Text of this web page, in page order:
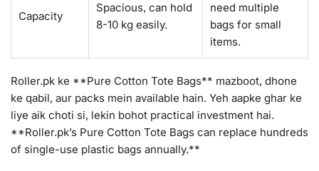
Capacity
Spacious, can hold
8-10 kg easily.
need multiple
bags for small
items.
Roller.pk ke **Pure Cotton Tote Bags** mazboot, dhone
ke qabil, aur packs mein available hain. Yeh aapke ghar ke
liye aik choti si, lekin bohot practical investment hai.
**Roller.pk’s Pure Cotton Tote Bags can replace hundreds
of single-use plastic bags annually.**